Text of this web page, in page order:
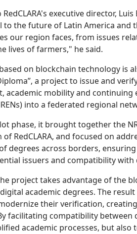
executive director,
the future of Latin America and
our region faces, from issues
lives of farmers," he said.
on blockchain technology is
a project to issue and
academic mobility and continuing
into a federated regional
phase, it brought together the
RedCLARA, and focused on
degrees across borders,
issuers and compatibility
project takes advantage of the
academic degrees. The
their verification,
facilitating compatibility
academic processes, but